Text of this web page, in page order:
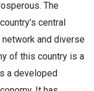
The
central
and diverse
of this country is a
a developed